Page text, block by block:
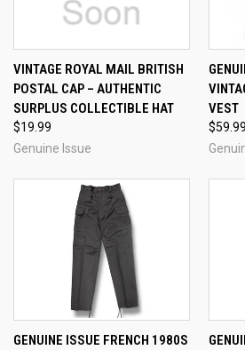
VINTAGE ROYAL MAIL BRITISH
POSTAL CAP – AUTHENTIC
SURPLUS COLLECTIBLE HAT
$19.99
Genuine Issue
VEST
$59.99
GENUINE ISSUE FRENCH 1980S